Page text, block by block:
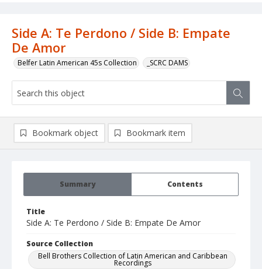
Side A: Te Perdono / Side B: Empate
De Amor
Belfer Latin American 45s Collection _SCRC DAMS
Summary Contents
Title
Side A: Te Perdono / Side B: Empate De Amor
Source Collection
Bell Brothers Collection of Latin American and Caribbean
Recordings
Bookmark object Bookmark item